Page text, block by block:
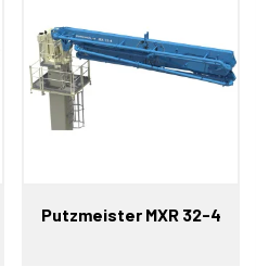
Putzmeister MXR 32-4